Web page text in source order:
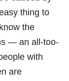
thing to
the
— an all-too-
with
are